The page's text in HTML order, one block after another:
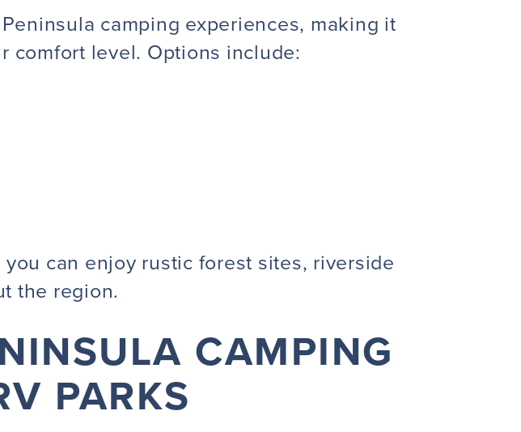
camping experiences, making it
comfort level. Options include:
can enjoy rustic forest sites, riverside
the region.
CAMPING
PARKS